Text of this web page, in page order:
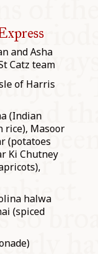
and Asha
Catz team
of Harris
(Indian
rice), Masoor
(potatoes
Ki Chutney
halwa
(spiced